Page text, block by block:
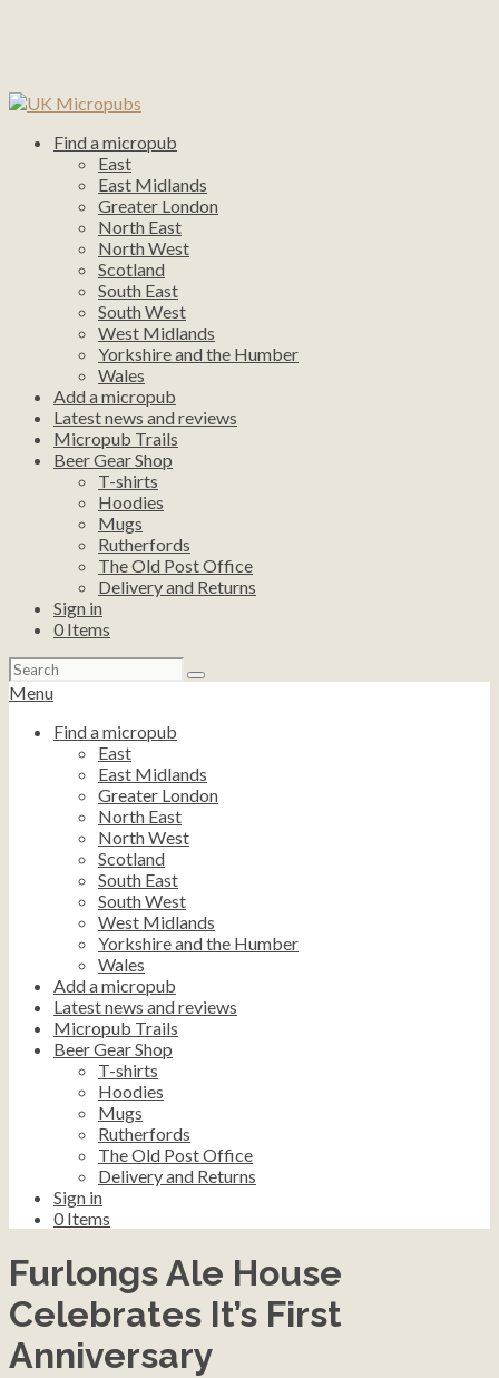
Find a micropub
East
East Midlands
Greater London
North East
North West
Scotland
South East
South West
West Midlands
Yorkshire and the Humber
Wales
Add a micropub
Latest news and reviews
Micropub Trails
Beer Gear Shop
T-shirts
Hoodies
Mugs
Rutherfords
The Old Post Office
Delivery and Returns
Sign in
0 Items
Search
for:
Menu
Find a micropub
East
East Midlands
Greater London
North East
North West
Scotland
South East
South West
West Midlands
Yorkshire and the Humber
Wales
Add a micropub
Latest news and reviews
Micropub Trails
Beer Gear Shop
T-shirts
Hoodies
Mugs
Rutherfords
The Old Post Office
Delivery and Returns
Sign in
0 Items
Furlongs Ale House
Celebrates It’s First
Anniversary